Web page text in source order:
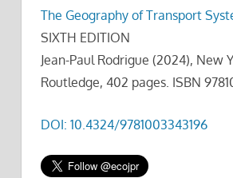
The Geography of Transport
SIXTH EDITION
Jean-Paul Rodrigue (2024), New
Routledge, 402 pages. ISBN
DOI: 10.4324/9781003343196